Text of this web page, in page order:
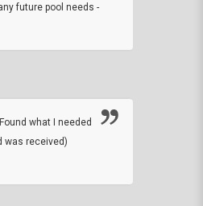
future pool needs -
what I needed
was received)